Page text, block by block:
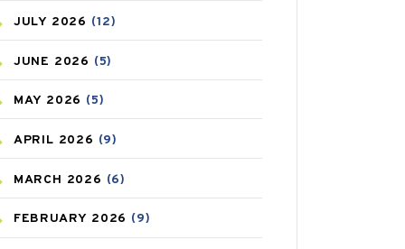
BIRTH CONTROL
BLOOD PRESSURE
BONE HEALTH
BREAST CANCER
CANCER(19)
CAREPOST (3)
JULY 2026 (12)
JUNE 2026 (5)
MAY 2026 (5)
APRIL 2026 (9)
MARCH 2026 (6)
FEBRUARY 2026 (9)